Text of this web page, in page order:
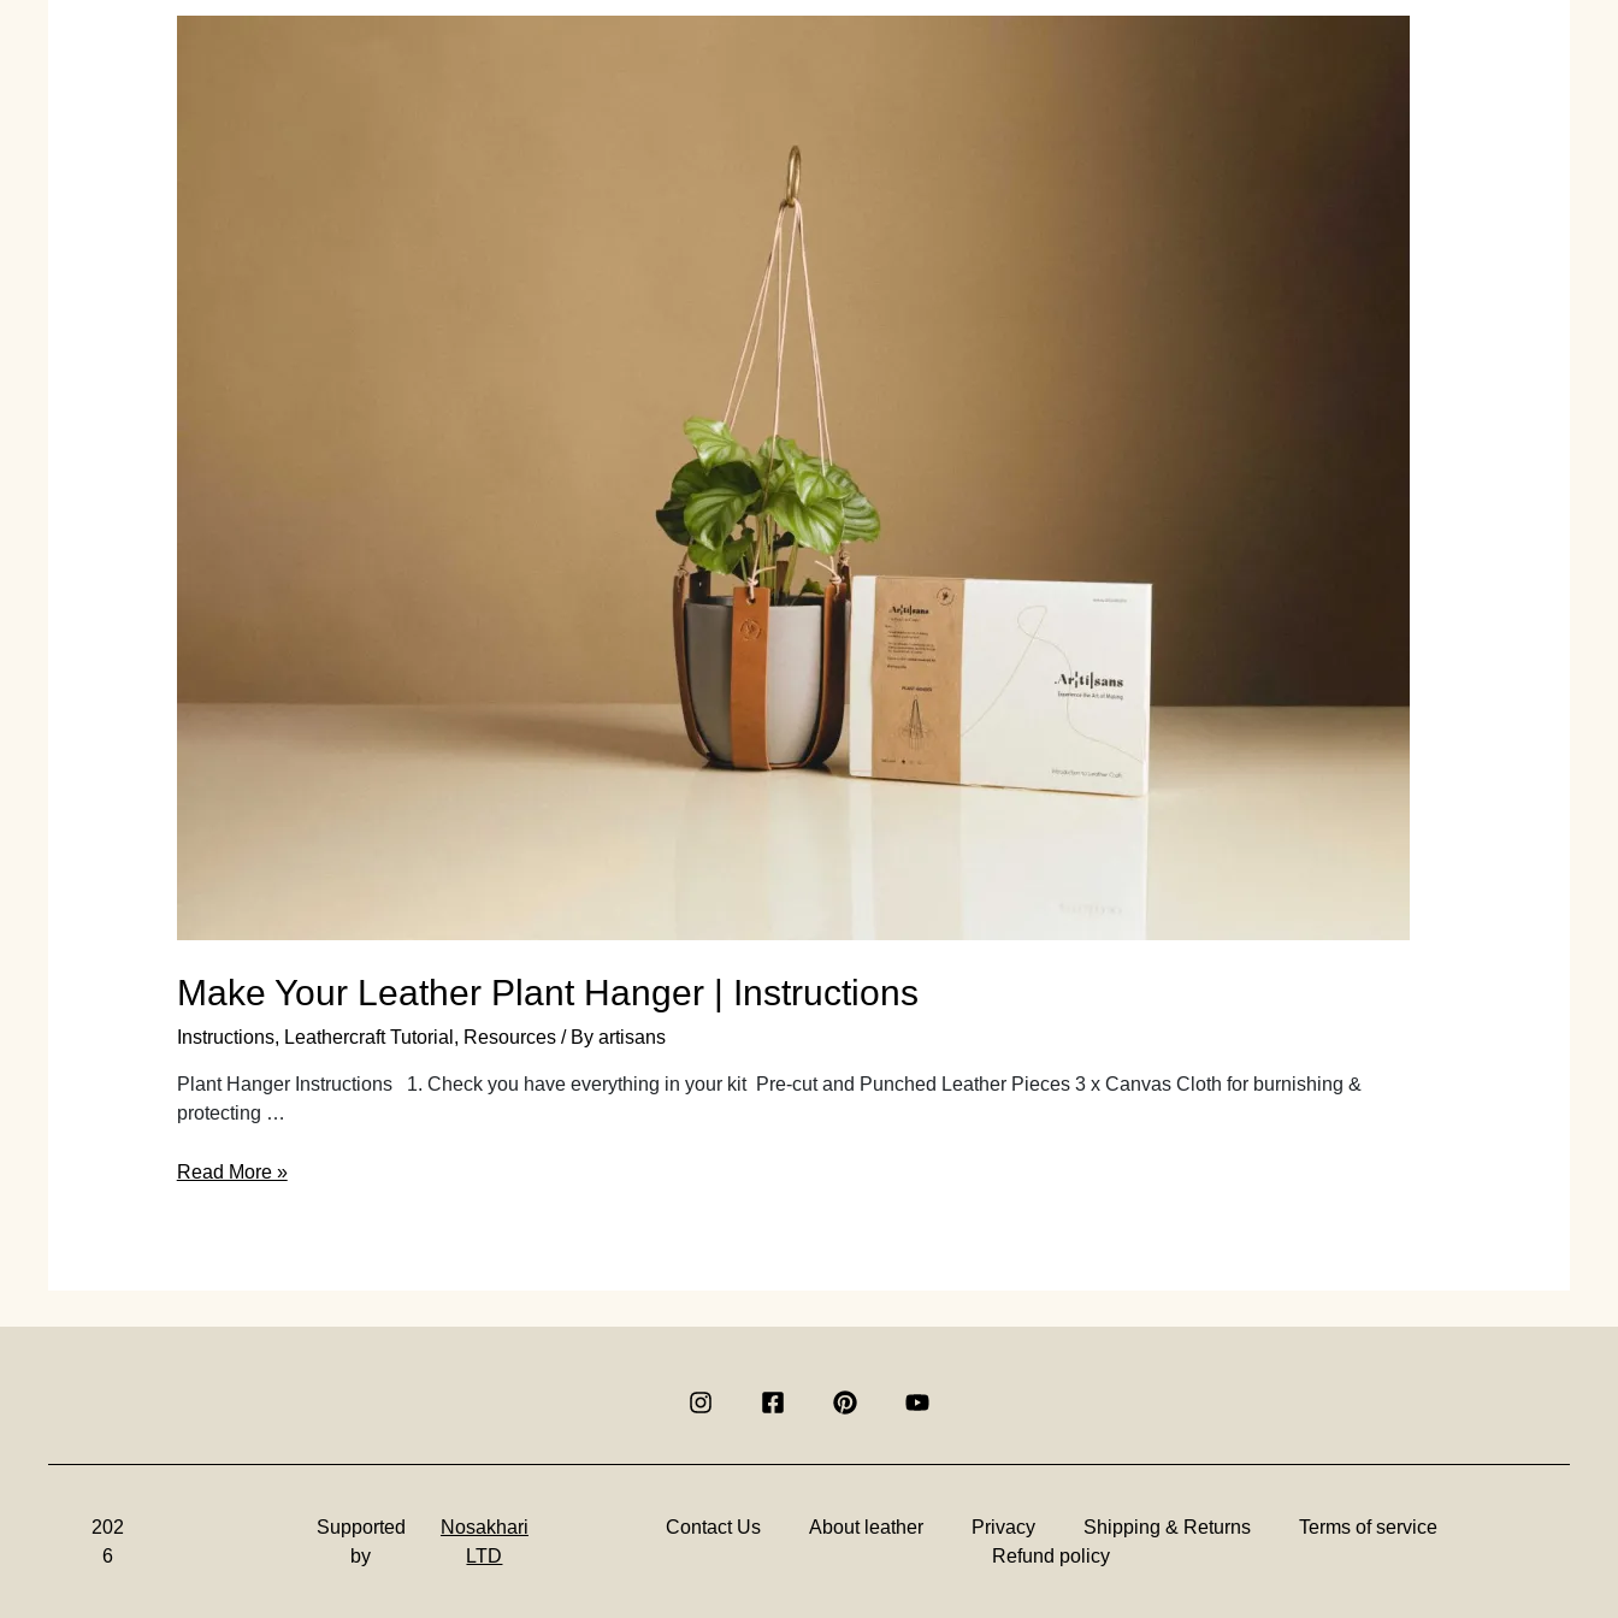
Make Your Leather Plant Hanger | Instructions
Instructions, Leathercraft Tutorial , Resources/ By artisans
Plant Hanger Instructions 1. Check you have everything in your kit Pre-cut and Punched Leather Pieces 3 x Canvas Cloth for burnishing &
protecting …
Make
Read More »
202
6
Supported
by
Nosakhari
LTD
Contact Us About leather Privacy Shipping & Returns
Terms of service
Refund policy